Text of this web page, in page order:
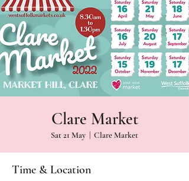
Clare Market
Sat 21 May Clare Market
Time & Location